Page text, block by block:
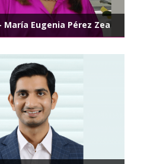
María Eugenia Pérez Zea